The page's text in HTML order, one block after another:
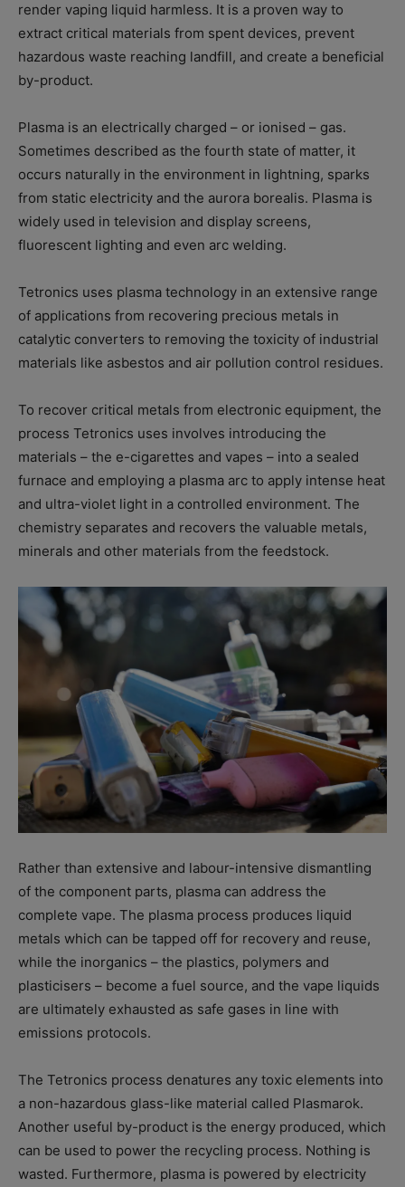
render vaping liquid harmless. It is a proven way to
extract critical materials from spent devices, prevent
hazardous waste reaching landfill, and create a beneficial
by-product.
Plasma is an electrically charged – or ionised – gas.
Sometimes described as the fourth state of matter, it
occurs naturally in the environment in lightning, sparks
from static electricity and the aurora borealis. Plasma is
widely used in television and display screens,
fluorescent lighting and even arc welding.
Tetronics uses plasma technology in an extensive range
of applications from recovering precious metals in
catalytic converters to removing the toxicity of industrial
materials like asbestos and air pollution control residues.
To recover critical metals from electronic equipment, the
process Tetronics uses involves introducing the
materials – the e-cigarettes and vapes – into a sealed
furnace and employing a plasma arc to apply intense heat
and ultra-violet light in a controlled environment. The
chemistry separates and recovers the valuable metals,
minerals and other materials from the feedstock.
Rather than extensive and labour-intensive dismantling
of the component parts, plasma can address the
complete vape. The plasma process produces liquid
metals which can be tapped off for recovery and reuse,
while the inorganics – the plastics, polymers and
plasticisers – become a fuel source, and the vape liquids
are ultimately exhausted as safe gases in line with
emissions protocols.
The Tetronics process denatures any toxic elements into
a non-hazardous glass-like material called Plasmarok.
Another useful by-product is the energy produced, which
can be used to power the recycling process. Nothing is
wasted. Furthermore, plasma is powered by electricity